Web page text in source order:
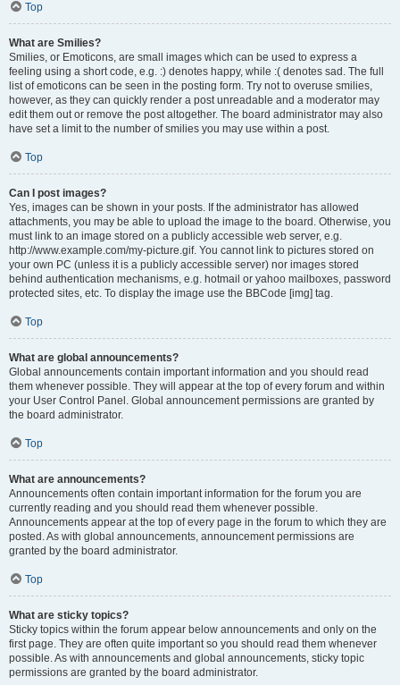
Top
What are Smilies?
Smilies, or Emoticons, are small images which can be used to express a
feeling using a short code, e.g. :) denotes happy, while :( denotes sad. The full
list of emoticons can be seen in the posting form. Try not to overuse smilies,
however, as they can quickly render a post unreadable and a moderator may
edit them out or remove the post altogether. The board administrator may also
have set a limit to the number of smilies you may use within a post.
Top
Can I post images?
Yes, images can be shown in your posts. If the administrator has allowed
attachments, you may be able to upload the image to the board. Otherwise, you
must link to an image stored on a publicly accessible web server, e.g.
http://www.example.com/my-picture.gif. You cannot link to pictures stored on
your own PC (unless it is a publicly accessible server) nor images stored
behind authentication mechanisms, e.g. hotmail or yahoo mailboxes, password
protected sites, etc. To display the image use the BBCode [img] tag.
Top
What are global announcements?
Global announcements contain important information and you should read
them whenever possible. They will appear at the top of every forum and within
your User Control Panel. Global announcement permissions are granted by
the board administrator.
Top
What are announcements?
Announcements often contain important information for the forum you are
currently reading and you should read them whenever possible.
Announcements appear at the top of every page in the forum to which they are
posted. As with global announcements, announcement permissions are
granted by the board administrator.
Top
What are sticky topics?
Sticky topics within the forum appear below announcements and only on the
first page. They are often quite important so you should read them whenever
possible. As with announcements and global announcements, sticky topic
permissions are granted by the board administrator.